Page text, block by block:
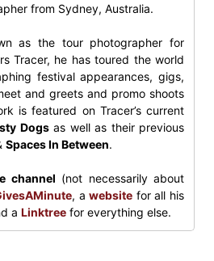
from Sydney, Australia.
as the tour photographer for
Tracer, he has toured the world
festival appearances, gigs,
and greets and promo shoots
is featured on Tracer’s current
Dogsas well as their previous
Spaces In Between.
channel (not necessarily about
, awebsite for all his
a Linktreefor everything else.